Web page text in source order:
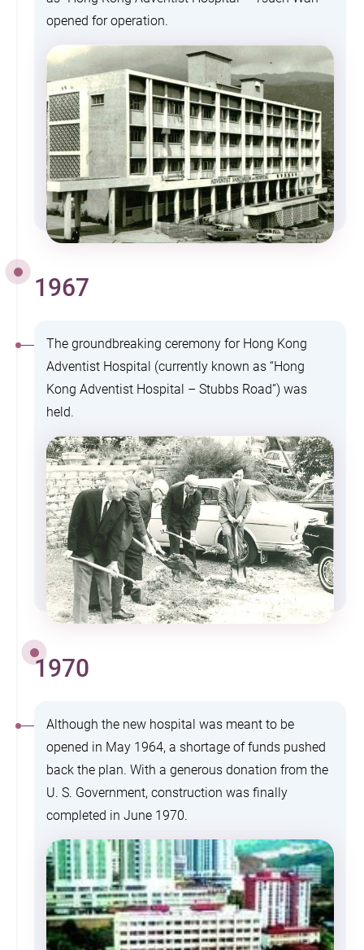
opened for operation.
1967
The groundbreaking ceremony for Hong Kong
Adventist Hospital (currently known as “Hong
Kong Adventist Hospital – Stubbs Road”) was
held.
1970
Although the new hospital was meant to be
opened in May 1964, a shortage of funds pushed
back the plan. With a generous donation from the
U. S. Government, construction was finally
completed in June 1970.